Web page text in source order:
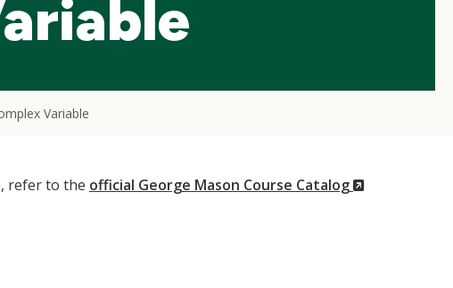
Variable
refer to the official George Mason Course Catalog
(New